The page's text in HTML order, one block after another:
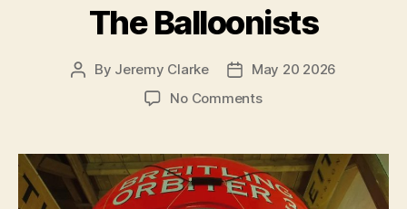
The Balloonists
Post
By Jeremy Clarke
PostMay 20 2026
No Commentson